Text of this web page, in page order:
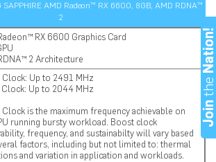
AMD Radeon™ RX 6600, 8GB, AMD RDNA™
2
RX 6600 Graphics Card
2 Architecture
Clock: Up to 2491 MHz
Clock: Up to 2044 MHz
Clock is the maximum frequency achievable on
running bursty workload. Boost clock
frequency, and sustainabilty will vary based
factors, including but not limited to: thermal
and variation in application and workloads.
Join
the
Nation!